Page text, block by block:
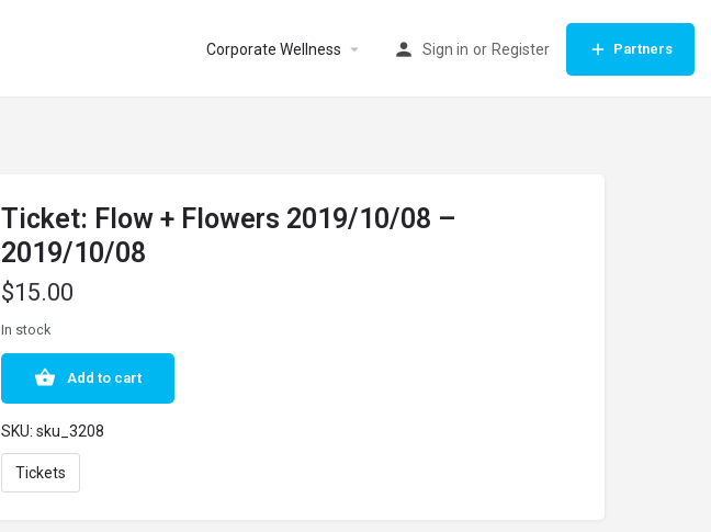
Corporate Wellness Sign in or Register Partners
Ticket: Flow + Flowers 2019/10/08 –
2019/10/08
$15.00
In stock
Add to cart
SKU: sku_3208
Tickets